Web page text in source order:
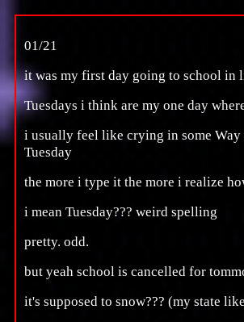
01/21
it was my first day going to school in
Tuesdays i think are my one day
i usually feel like crying in some Way
Tuesday
the more i type it the more i realize
i mean Tuesday??? weird spelling
pretty. odd.
but yeah school is cancelled for
it's supposed to snow??? (my state